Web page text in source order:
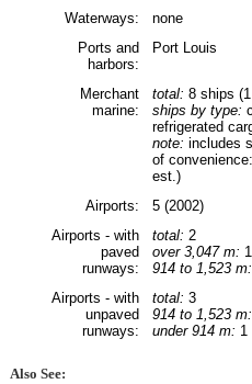
Waterways:
none
Ports and
harbors:
Port Louis
Merchant
marine:
total: 8 ships
ships by type:
refrigerated
note: includes
of
est.)
Airports:
5 (2002)
Airports - with
paved
runways:
total: 2
over 3,047 m: 1
914 to 1,523 m:
Airports - with
unpaved
runways:
total: 3
914 to 1,523 m:
under 914 m: 1
Also See: